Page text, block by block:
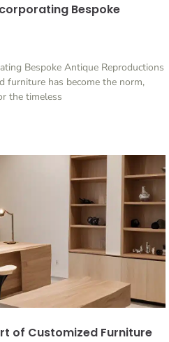
Bespoke
Bespoke Antique Reproductions
furniture has become the norm,
the timeless
of Customized Furniture